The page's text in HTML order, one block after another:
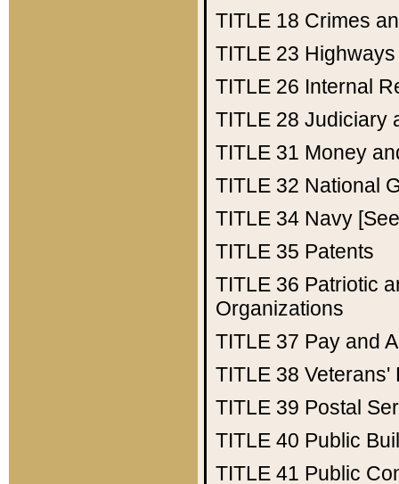
TITLE 18 Crimes
TITLE 23 Highways
TITLE 26 Internal
TITLE 28 Judiciary
TITLE 31 Money
TITLE 32 National
TITLE 34 Navy
TITLE 35 Patents
TITLE 36 Patriotic
Organizations
TITLE 37 Pay and
TITLE 38 Veterans'
TITLE 39 Postal
TITLE 40 Public
TITLE 41 Public